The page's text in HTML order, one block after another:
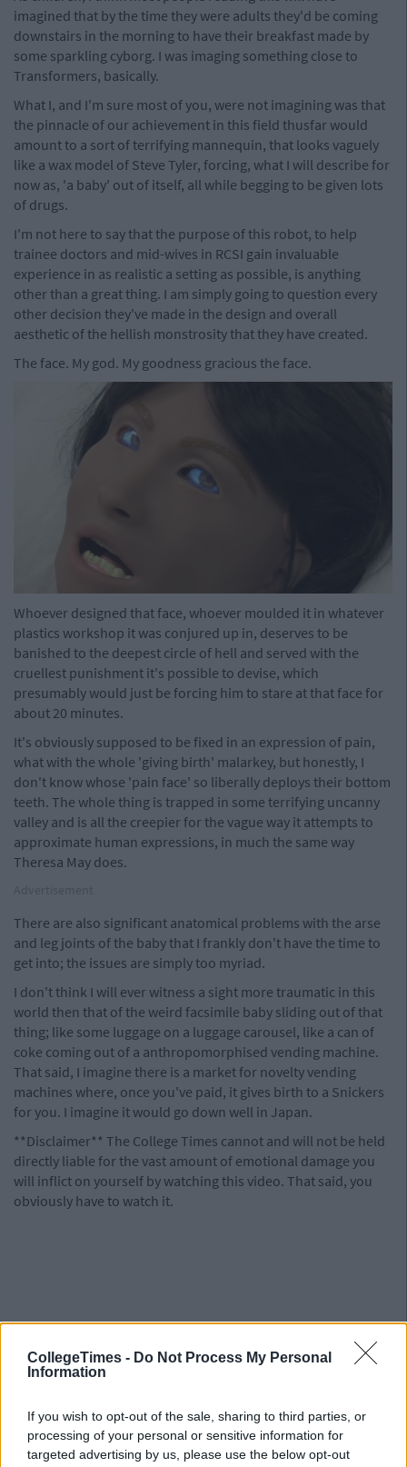
CollegeTimes - Do Not Process My Personal
Information
If you wish to opt-out of the sale, sharing to third parties, or
processing of your personal or sensitive information for
targeted advertising by us, please use the below opt-out
imagined that by the time they were adults they'd be coming
downstairs in the morning to have their breakfast made by
some sparkling cyborg. I was imaging something close to
Transformers, basically.
What I, and I'm sure most of you, were not imagining was that
the pinnacle of our achievement in this field thusfar would
amount to a sort of terrifying mannequin, that looks vaguely
like a wax model of Steve Tyler, forcing, what I will describe for
now as, 'a baby' out of itself, all while begging to be given lots
of drugs.
I'm not here to say that the purpose of this robot, to help
trainee doctors and mid-wives in RCSI gain invaluable
experience in as realistic a setting as possible, is anything
other than a great thing. I am simply going to question every
other decision they've made in the design and overall
aesthetic of the hellish monstrosity that they have created.
The face. My god. My goodness gracious the face.
Whoever designed that face, whoever moulded it in whatever
plastics workshop it was conjured up in, deserves to be
banished to the deepest circle of hell and served with the
cruellest punishment it's possible to devise, which
presumably would just be forcing him to stare at that face for
about 20 minutes.
It's obviously supposed to be fixed in an expression of pain,
what with the whole 'giving birth' malarkey, but honestly, I
don't know whose 'pain face' so liberally deploys their bottom
teeth. The whole thing is trapped in some terrifying uncanny
valley and is all the creepier for the vague way it attempts to
approximate human expressions, in much the same way
Theresa May does.
There are also significant anatomical problems with the arse
and leg joints of the baby that I frankly don't have the time to
get into; the issues are simply too myriad.
I don't think I will ever witness a sight more traumatic in this
world then that of the weird facsimile baby sliding out of that
thing; like some luggage on a luggage carousel, like a can of
coke coming out of a anthropomorphised vending machine.
That said, I imagine there is a market for novelty vending
machines where, once you've paid, it gives birth to a Snickers
for you. I imagine it would go down well in Japan.
**Disclaimer** The College Times cannot and will not be held
directly liable for the vast amount of emotional damage you
will inflict on yourself by watching this video. That said, you
obviously have to watch it.